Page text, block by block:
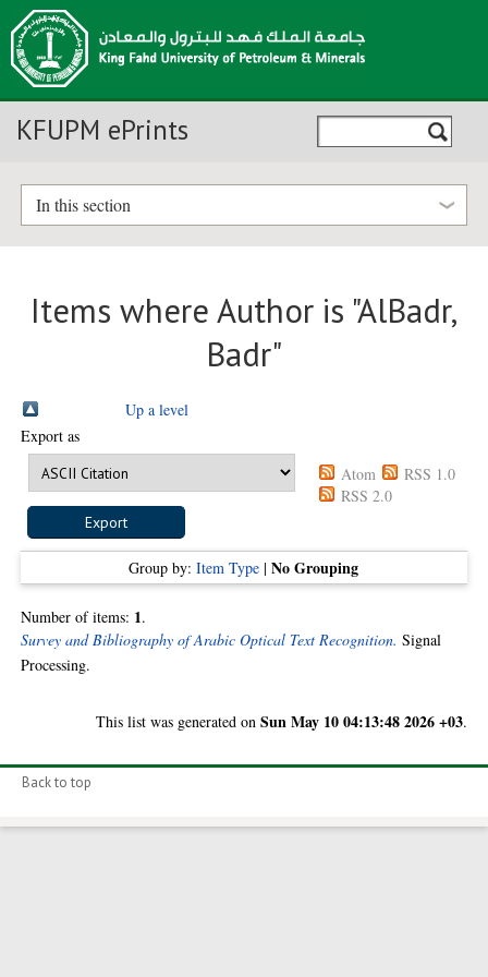
KFUPM ePrints
In this section
Items where Author is "AlBadr,
Badr"
Up a level
Export as
Atom
RSS 1.0
RSS 2.0
Group by:Item Type |No Grouping
Number of items: 1.
Survey and Bibliography of Arabic Optical Text Recognition. Signal
Processing.
This list was generated on Sun May 10 04:13:48 2026 +03.
Back to top